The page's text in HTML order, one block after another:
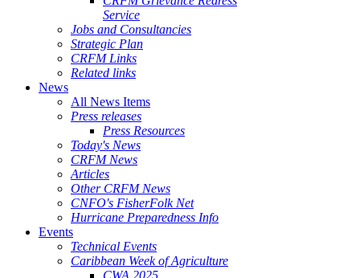
Service
Jobs and Consultancies
Strategic Plan
CRFM Links
Related links
News
All News Items
Press releases
Press Resources
Today's News
CRFM News
Articles
Other CRFM News
CNFO's FisherFolk Net
Hurricane Preparedness Info
Events
Technical Events
Caribbean Week of Agriculture
CWA 2025